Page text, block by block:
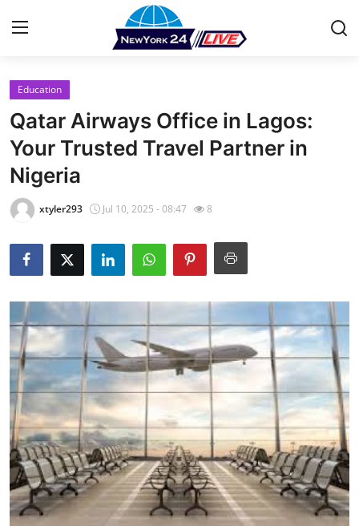
Home
Contact
Press Release
Privacy Policy
About
News Network
Submit Press Release
Health
Guest Posting
Advertise with US
Crypto
Education
Qatar Airways Office in Lagos:
Your Trusted Travel Partner in
Nigeria
xtyler293 Jul 10, 2025 - 08:47 8